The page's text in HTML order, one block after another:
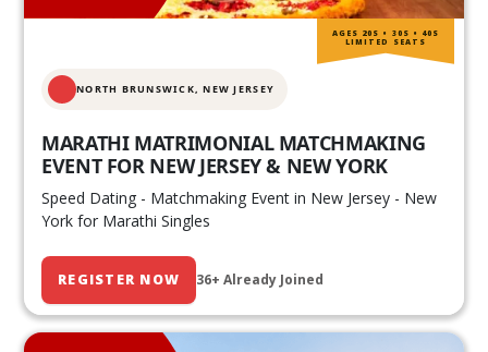
NORTH BRUNSWICK,NEW JERSEY
MARATHI MATRIMONIAL MATCHMAKING
EVENT FOR NEW JERSEY & NEW YORK
Speed Dating - Matchmaking Event in New Jersey - New
York for Marathi Singles
REGISTER NOW 36+ Already Joined
AGES 20S • 30S • 40S
LIMITED SEATS